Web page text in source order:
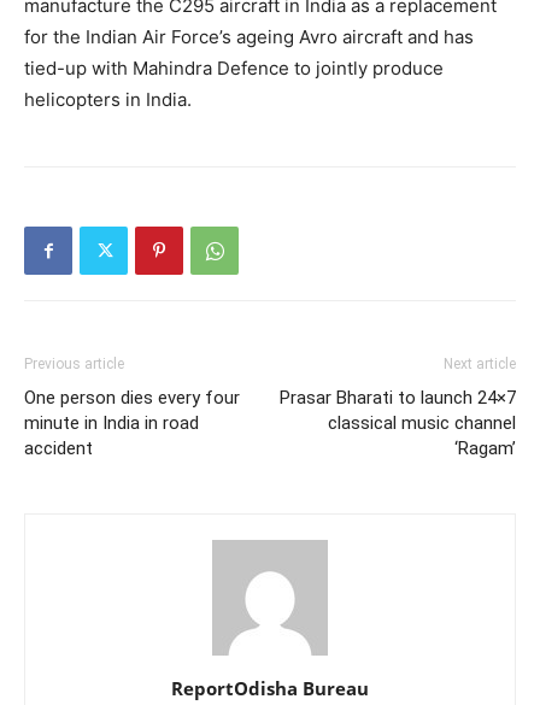
manufacture the C295 aircraft in India as a replacement
for the Indian Air Force’s ageing Avro aircraft and has
tied-up with Mahindra Defence to jointly produce
helicopters in India.
Previous article
One person dies every four
minute in India in road
accident
Next article
Prasar Bharati to launch 24×7
classical music channel
‘Ragam’
ReportOdisha Bureau